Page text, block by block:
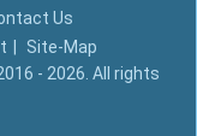
Us
Site-Map
- 2026. All rights